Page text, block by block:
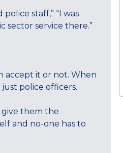
staff,” “I was
sector service there.”
accept it or not. When
police officers.
give them the
and no-one has to